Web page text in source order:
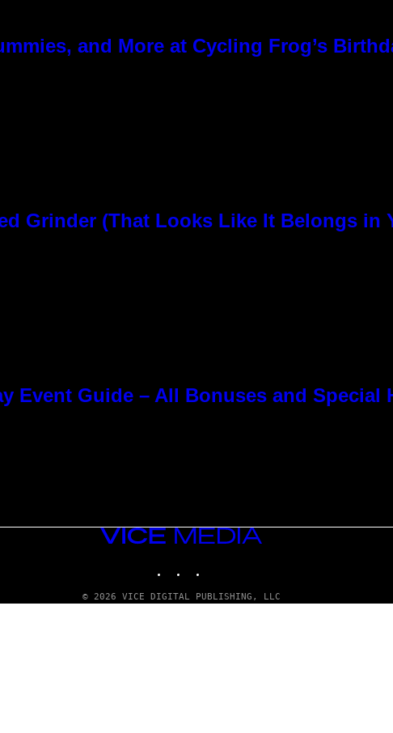
and More at Cycling Frog’s
Grinder (That Looks Like It Belongs in
Event Guide – All Bonuses and Special
VICE
© 2026 VICE DIGITAL PUBLISHING, LLC